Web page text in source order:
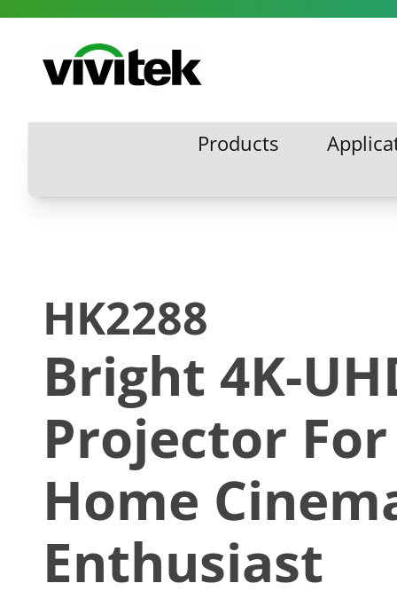
Vivitek
Products
Products
HK2288
Bright 4K-
Projector
Home
Enthusiast